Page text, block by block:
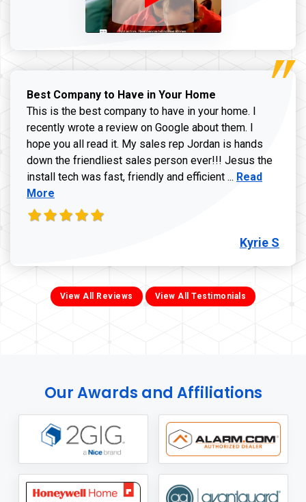
Best Company to Have in Your Home
This is the best company to have in your home. I
recently wrote a review on Google about them. I
hope you all read it. My sales rep Jordan is hands
down the friendliest sales person ever!!! Jesus the
install tech was fast, friendly and efficient ... Read more
Read
More
Kyrie S
View All Reviews View All Testimonials
Our Awards and Affiliations